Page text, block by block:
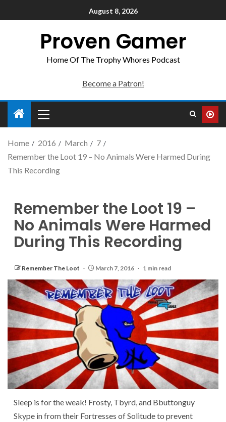
August 8, 2026
Proven Gamer
Home Of The Trophy Whores Podcast
Become a Patron!
Home 2016 March
7
Remember the Loot 19 – No Animals Were Harmed During
This Recording
Remember the Loot 19 –
No Animals Were Harmed
During This Recording
Remember The Loot March 7, 2016 1 min read
Sleep is for the weak! Frosty, Tbyrd, and Bbuttonguy
Skype in from their Fortresses of Solitude to prevent